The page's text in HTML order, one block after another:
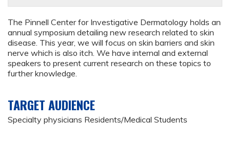
The Pinnell Center for Investigative Dermatology holds an
annual symposium detailing new research related to skin
disease. This year, we will focus on skin barriers and skin
nerve which is also itch. We have internal and external
speakers to present current research on these topics to
further knowledge.
TARGET AUDIENCE
Specialty physicians Residents/Medical Students